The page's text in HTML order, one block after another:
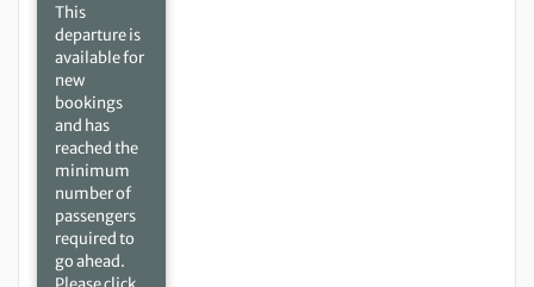
This
departure is
available for
new
bookings
and has
reached the
minimum
number of
passengers
required to
go ahead.